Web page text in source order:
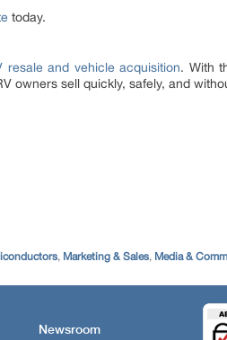
today.
resale and vehicle acquisition. With
owners sell quickly, safely, and
, Marketing & Sales, Media &
Newsroom